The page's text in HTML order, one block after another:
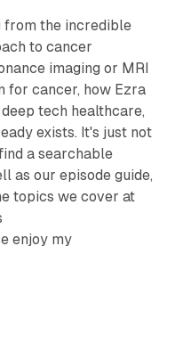
from the incredible
to cancer
imaging or MRI
for cancer, how Ezra
tech healthcare,
exists. It's just not
a searchable
as our episode guide,
topics we cover at
enjoy my